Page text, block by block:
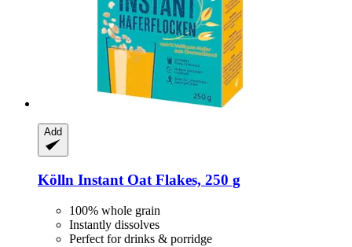
Add
Kölln Instant Oat Flakes, 250 g
100% whole grain
Instantly dissolves
Perfect for drinks & porridge